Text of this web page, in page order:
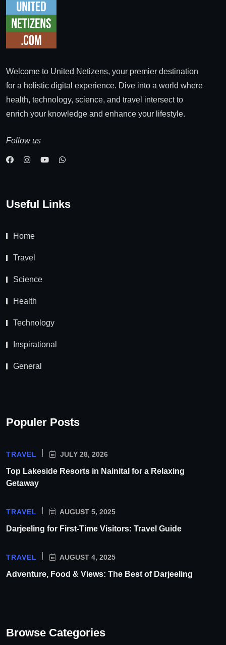
Welcome to United Netizens, your premier destination
for a holistic digital experience. Dive into a world where
health, technology, science, and travel intersect to
enrich your knowledge and enhance your lifestyle.
Follow us
Useful Links
Home
Travel
Science
Health
Technology
Inspirational
General
Populer Posts
TRAVEL JULY 28, 2026
Top Lakeside Resorts in Nainital for a Relaxing
Getaway
TRAVEL AUGUST 5, 2025
Darjeeling for First-Time Visitors: Travel Guide
TRAVEL AUGUST 4, 2025
Adventure, Food & Views: The Best of Darjeeling
Browse Categories